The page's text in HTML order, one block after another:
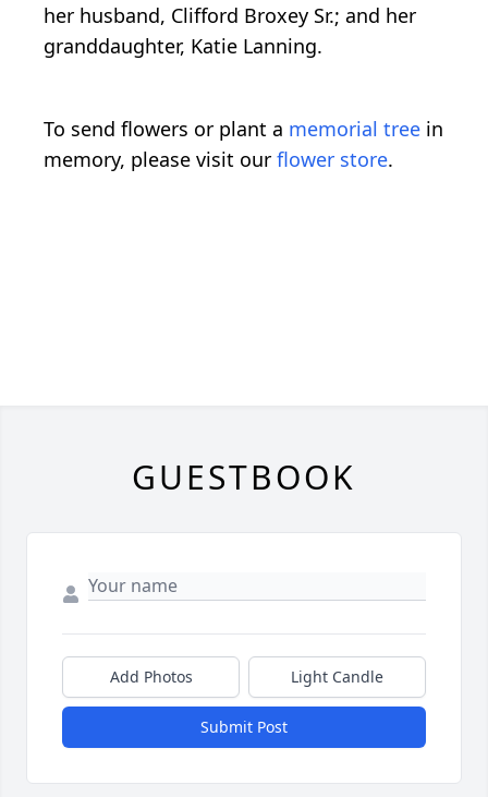
her husband, Clifford Broxey Sr.; and her
granddaughter, Katie Lanning.
To send flowers or plant a memorial tree in
memory, please visit our flower store.
GUESTBOOK
Add Photos Light Candle
Submit Post